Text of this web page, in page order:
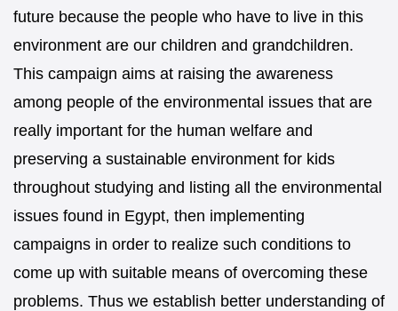
future because the people who have to live in this
environment are our children and grandchildren.
This campaign aims at raising the awareness
among people of the environmental issues that are
really important for the human welfare and
preserving a sustainable environment for kids
throughout studying and listing all the environmental
issues found in Egypt, then implementing
campaigns in order to realize such conditions to
come up with suitable means of overcoming these
problems. Thus we establish better understanding of